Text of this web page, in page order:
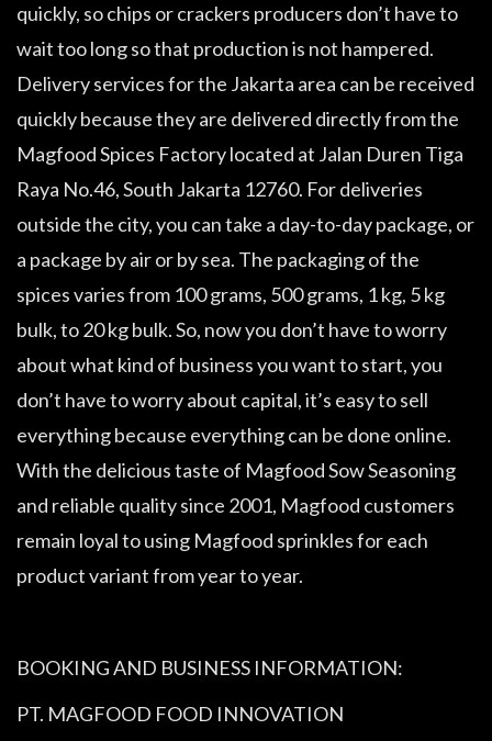
quickly, so chips or crackers producers don’t have to
wait too long so that production is not hampered.
Delivery services for the Jakarta area can be received
quickly because they are delivered directly from the
Magfood Spices Factory located at Jalan Duren Tiga
Raya No.46, South Jakarta 12760. For deliveries
outside the city, you can take a day-to-day package, or
a package by air or by sea. The packaging of the
spices varies from 100 grams, 500 grams, 1 kg, 5 kg
bulk, to 20 kg bulk. So, now you don’t have to worry
about what kind of business you want to start, you
don’t have to worry about capital, it’s easy to sell
everything because everything can be done online.
With the delicious taste of Magfood Sow Seasoning
and reliable quality since 2001, Magfood customers
remain loyal to using Magfood sprinkles for each
product variant from year to year.
BOOKING AND BUSINESS INFORMATION:
PT. MAGFOOD FOOD INNOVATION